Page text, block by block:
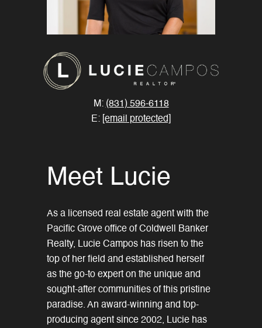
M: (831) 596-6118
E: [email protected]
Meet Lucie
As a licensed real estate agent with the
Pacific Grove office of Coldwell Banker
Realty, Lucie Campos has risen to the
top of her field and established herself
as the go-to expert on the unique and
sought-after communities of this pristine
paradise. An award-winning and top-
producing agent since 2002, Lucie has